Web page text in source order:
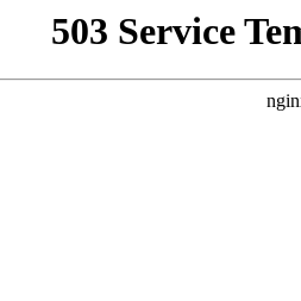
503 Service